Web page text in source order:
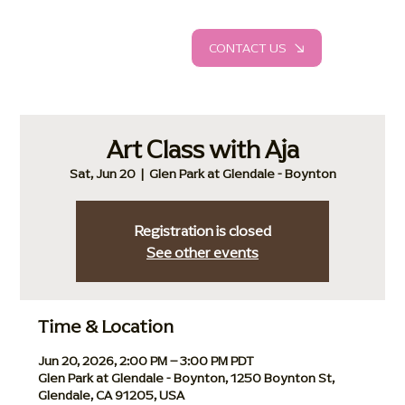
CONTACT US
Art Class with Aja
Sat, Jun 20
  |
Glen Park at Glendale - Boynton
Registration is closed
See other events
Time & Location
Jun 20, 2026, 2:00 PM – 3:00 PM PDT
Glen Park at Glendale - Boynton, 1250 Boynton St,
Glendale, CA 91205, USA